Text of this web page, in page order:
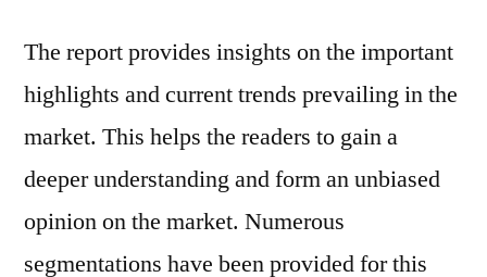
The report provides insights on the important
highlights and current trends prevailing in the
market. This helps the readers to gain a
deeper understanding and form an unbiased
opinion on the market. Numerous
segmentations have been provided for this